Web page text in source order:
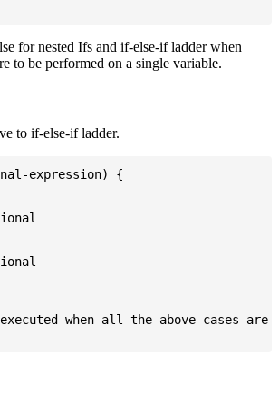
for nested Ifs and if-else-if ladder when
to be performed on a single variable.
to if-else-if ladder.
expression) {
when all the above cases are